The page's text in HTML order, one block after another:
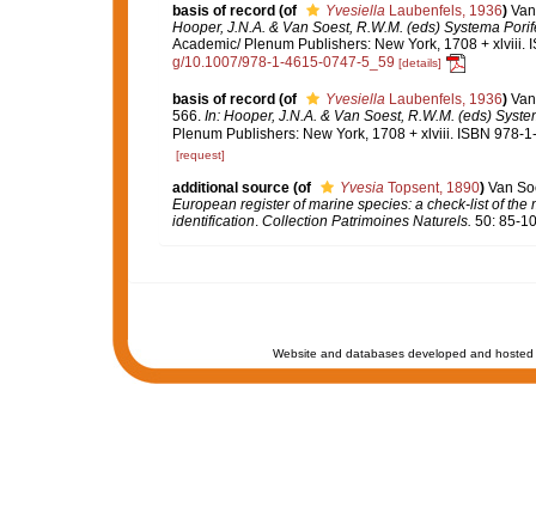
basis of record (of YvesiellaLaubenfels, 1936)
Hooper, J.N.A. & Van Soest, R.W.M. (eds) Systema
Academic/ Plenum Publishers: New York, 1708 + xlviii.
g/10.1007/978-1-4615-0747-5_59 [details]
basis of record (of YvesiellaLaubenfels, 1936)
566. In: Hooper, J.N.A. & Van Soest, R.W.M. (eds)
Plenum Publishers: New York, 1708 + xlviii. ISBN 978-
[request]
additional source (of YvesiaTopsent, 1890) Van
European register of marine species: a check-list of
identification. Collection Patrimoines Naturels. 50: 85-
Website and databases developed and